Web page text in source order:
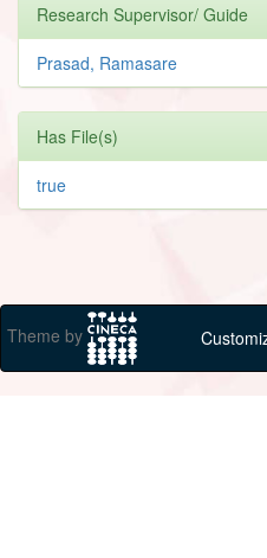
Research Supervisor/ Guide
Prasad, Ramasare
Has File(s)
true
Theme by